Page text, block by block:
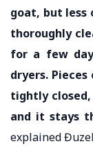
goat, but less
thoroughly
for a few
dryers.
tightly
and it stays
explained